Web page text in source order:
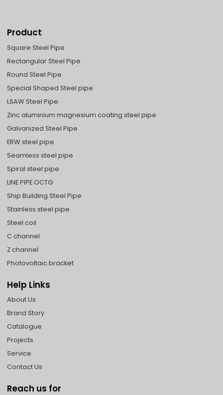
Product
Square Steel Pipe
Rectangular Steel Pipe
Round Steel Pipe
Special Shaped Steel pipe
LSAW Steel Pipe
Zinc aluminium magnesium coating steel pipe
Galvanized Steel Pipe
ERW steel pipe
Seamless steel pipe
Spiral steel pipe
LINE PIPE OCTG
Ship Building Steel Pipe
Stainless steel pipe
Steel coil
C channel
Z channel
Photovoltaic bracket
Help Links
About Us
Brand Story
Catalogue
Projects
Service
Contact Us
Reach us for